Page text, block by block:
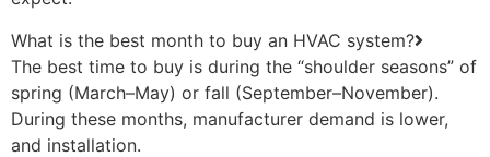
What is the best month to buy an HVAC system?
The best time to buy is during the “shoulder seasons” of
spring (March–May) or fall (September–November).
During these months, manufacturer demand is lower,
and installation.